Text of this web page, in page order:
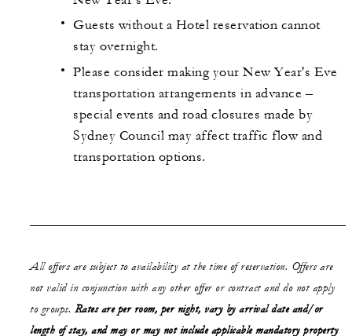
Guests without a Hotel reservation cannot
stay overnight.
Please consider making your New Year's Eve
transportation arrangements in advance –
special events and road closures made by
Sydney Council may affect traffic flow and
transportation options.
All offers are subject to availability at the time of reservation. Offers are
not valid in conjunction with any other offer or contract and do not apply
to groups. Rates are per room, per night, vary by arrival date and/or
length of stay, and may or may notinclude applicable mandatory property